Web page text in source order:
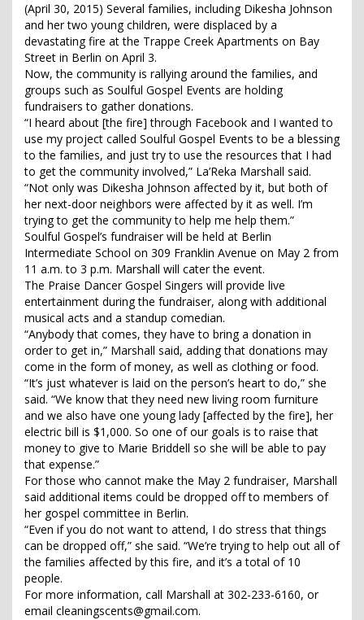
(April 30, 2015) Several families, including Dikesha Johnson
and her two young children, were displaced by a
devastating fire at the Trappe Creek Apartments on Bay
Street in Berlin on April 3.
Now, the community is rallying around the families, and
groups such as Soulful Gospel Events are holding
fundraisers to gather donations.
“I heard about [the fire] through Facebook and I wanted to
use my project called Soulful Gospel Events to be a blessing
to the families, and just try to use the resources that I had
to get the community involved,” La’Reka Marshall said.
“Not only was Dikesha Johnson affected by it, but both of
her next-door neighbors were affected by it as well. I’m
trying to get the community to help me help them.”
Soulful Gospel’s fundraiser will be held at Berlin
Intermediate School on 309 Franklin Avenue on May 2 from
11 a.m. to 3 p.m. Marshall will cater the event.
The Praise Dancer Gospel Singers will provide live
entertainment during the fundraiser, along with additional
musical acts and a standup comedian.
“Anybody that comes, they have to bring a donation in
order to get in,” Marshall said, adding that donations may
come in the form of money, as well as clothing or food.
“It’s just whatever is laid on the person’s heart to do,” she
said. “We know that they need new living room furniture
and we also have one young lady [affected by the fire], her
electric bill is $1,000. So one of our goals is to raise that
money to give to Marie Briddell so she will be able to pay
that expense.”
For those who cannot make the May 2 fundraiser, Marshall
said additional items could be dropped off to members of
her gospel committee in Berlin.
“Even if you do not want to attend, I do stress that things
can be dropped off,” she said. “We’re trying to help out all of
the families affected by this fire, and it’s a total of 10
people.
For more information, call Marshall at 302-233-6160, or
email cleaningscents@gmail.com.